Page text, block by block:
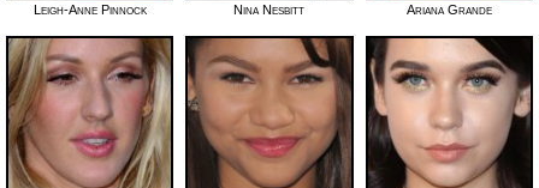
Leigh-Anne Pinnock Nina Nesbitt Ariana Grande